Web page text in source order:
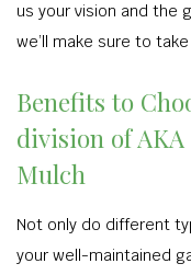
us your vision and the
we’ll make sure to
Benefits to
division of AKA
Mulch
Not only do different
your well-maintained